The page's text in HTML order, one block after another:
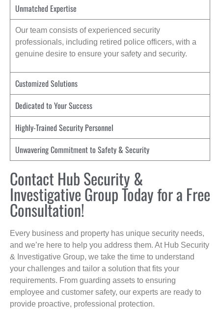
Unmatched Expertise
Our team consists of experienced security
professionals, including retired police officers, with a
genuine desire to ensure your safety and security.
Customized Solutions
Dedicated to Your Success
Highly-Trained Security Personnel
Unwavering Commitment to Safety & Security
Contact Hub Security &
Investigative Group Today for a Free
Consultation!
Every business and property has unique security needs,
and we’re here to help you address them. At Hub Security
& Investigative Group, we take the time to understand
your challenges and tailor a solution that fits your
requirements. From guarding assets to ensuring
employee and customer safety, our experts are ready to
provide proactive, professional protection.